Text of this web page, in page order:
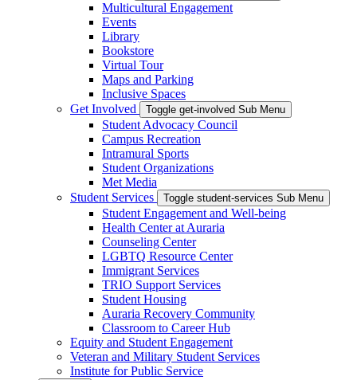
Multicultural Engagement
Events
Library
Bookstore
Virtual Tour
Maps and Parking
Inclusive Spaces
Get Involved
Toggle get-involved Sub Menu
Student Advocacy Council
Campus Recreation
Intramural Sports
Student Organizations
Met Media
Student Services
Toggle student-services Sub Menu
Student Engagement and Well-being
Health Center at Auraria
Counseling Center
LGBTQ Resource Center
Immigrant Services
TRIO Support Services
Student Housing
Auraria Recovery Community
Classroom to Career Hub
Equity and Student Engagement
Veteran and Military Student Services
Institute for Public Service